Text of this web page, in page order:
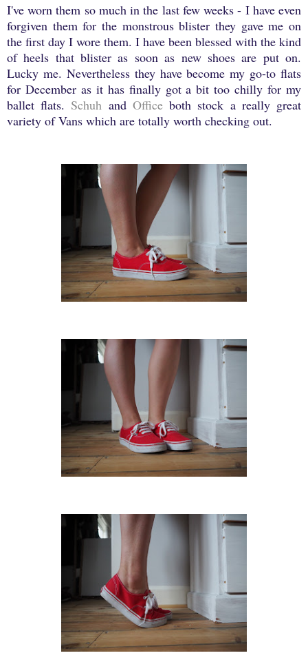
I've worn them so much in the last few weeks - I have even
forgiven them for the monstrous blister they gave me on
the first day I wore them. I have been blessed with the kind
of heels that blister as soon as new shoes are put on.
Lucky me. Nevertheless they have become my go-to flats
for December as it has finally got a bit too chilly for my
ballet flats. Schuh and Officeboth stock a really great
variety of Vans which are totally worth checking out.